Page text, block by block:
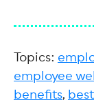
Topics:
employee
benefits,